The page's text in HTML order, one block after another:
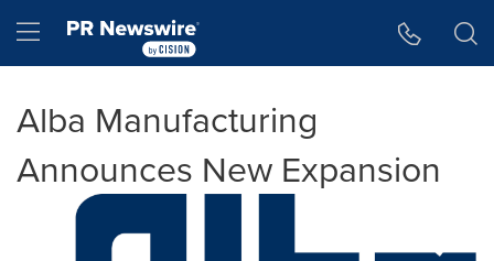
Hamburger menu
Alba Manufacturing
Announces New Expansion